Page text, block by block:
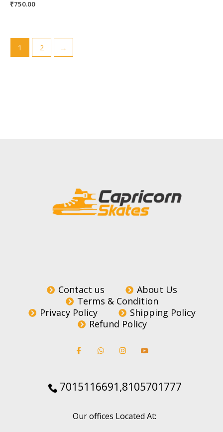
₹750.00
1 2 →
Contact us
About Us
Terms & Condition
Privacy Policy
Shipping Policy
Refund Policy
7015116691,8105701777
Our offices Located At: